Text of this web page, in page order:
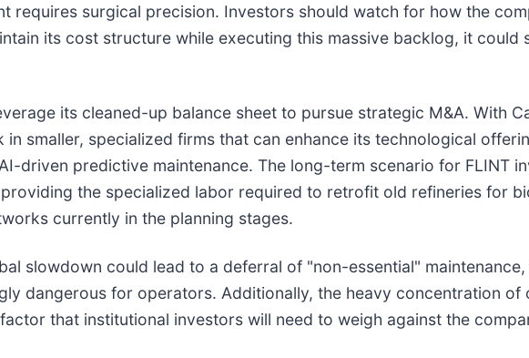
requires surgical precision. Investors should watch for how the
its cost structure while executing this massive backlog, it
its cleaned-up balance sheet to pursue strategic M&A. With
smaller, specialized firms that can enhance its technological
driven predictive maintenance. The long-term scenario for FLINT
the specialized labor required to retrofit old refineries for
currently in the planning stages.
slowdown could lead to a deferral of "non-essential"
dangerous for operators. Additionally, the heavy concentration of
that institutional investors will need to weigh against the